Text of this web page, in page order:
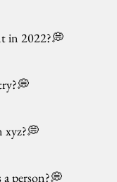
in 2022?💭
xyz?💭
person?💭